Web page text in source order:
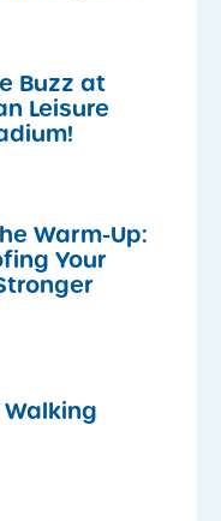
Buzz at
Leisure
Warm-Up:
Your